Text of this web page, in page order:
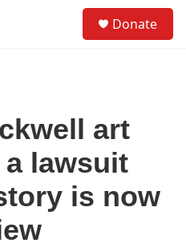
Donate
art
lawsuit
is now